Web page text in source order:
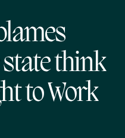
think
to Work